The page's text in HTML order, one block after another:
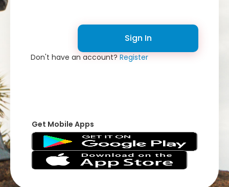
Sign In
Don't have an account?Register
Get Mobile Apps